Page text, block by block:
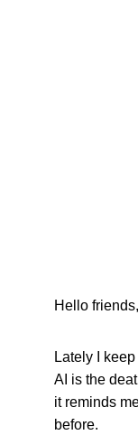
Hello friends,
Lately I
AI is the
it reminds
before.